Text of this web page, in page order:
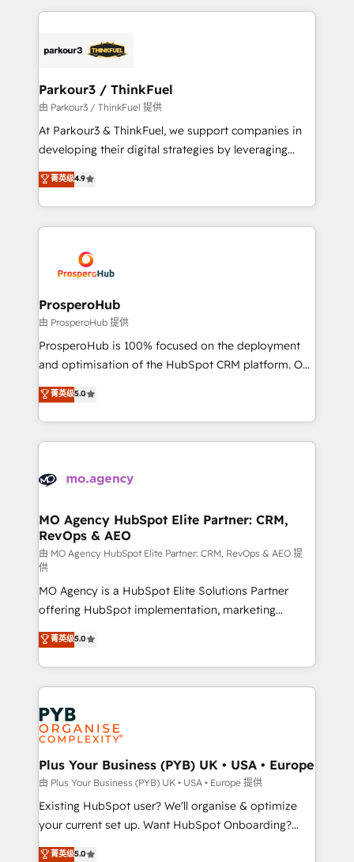
embark on a transformational journey that sets your
business up for long-term success. Unlock your
companies bridge the gap between marketing, sales,
data hygiene, and tailored HubSpot solutions. Our
a global consultancy with the care and agility of a
boutique firm. At Triario, we’re big enough to deliver
but small enough to listen. Our Services: HubSpot
implementations & data migration Custom AI agents
Website design Let’s turn your CRM into your growth
engine!
Parkour3 / ThinkFuel
由 Parkour3 / ThinkFuel 提供
At Parkour3 & ThinkFuel, we support companies in
developing their digital strategies by leveraging
technologies and automating their marketing and
sales processes to generate growth. Our offer spans
from Strategy to Operations. We specialize in CRM
onboarding and implementation, web design, sales
extensive experience working with tech companies
and manufacturers since 2002, we are committed to
empowering our clients and developing their
autonomy. Get to grips with HubSpot through
guided implementation and seamless integration of
the CRM platform into your digital ecosystem. Would
marketing strategy? We'll provide support tailored
to your needs and sales objectives. With 125+
Accreditations. Based in Canada (coast to coast), our
services are offered in both English & French.
菁英级4.9
ProsperoHub
由 ProsperoHub 提供
ProsperoHub is 100% focused on the deployment
and optimisation of the HubSpot CRM platform. Our
highly experienced team of solutions experts will
ensure that you achieve maximum adoption and
ROI from your HubSpot investment. Use our
extensive HubSpot, sales, marketing, service and
HubSpot journey, design and implement your
infrastructure to life. Our collaborative approach
keeps you in control whilst we plan and support the
route to your revenue goals. We have successfully
supported over 500 organisations with HubSpot
implementation, optimisation, training, and
adoption assurance. Our tried and tested Roadmap
methodology will ensure that you receive the best
deployment experience possible. Whether you are
new to HubSpot or seeking to turn around a poor
install, our team have the change management
expertise to deliver the solutions you need.
菁英级5.0
MO Agency HubSpot Elite Partner: CRM,
RevOps & AEO
由 MO Agency HubSpot Elite Partner: CRM, RevOps & AEO 提
供
MO Agency is a HubSpot Elite Solutions Partner
offering HubSpot implementation, marketing
automation, CRM and RevOps consulting, data
architecture, sales enablement, lifecycle automation,
lead scoring and revenue reporting. HubSpot,
Salesforce and integrated enterprise stacks. Digital
Marketing, Answer Engine Optimisation, and
Generative Engine Optimisation (AI Search),
HubSpot Content Hub, WordPress development,
B2B SEO, paid media, and content. We work with
enterprise and growth-led companies across
technology, professional services, financial services
and industrial sectors. Offices in Johannesburg, Cape
implementations delivered. AI visibility coverage
菁英级5.0
Plus Your Business (PYB) UK • USA • Europe
由 Plus Your Business (PYB) UK • USA • Europe 提供
Existing HubSpot user? We'll organise & optimize
your current set up. Want HubSpot Onboarding?
We'll customise your CRM & automate your business
菁英级5.0